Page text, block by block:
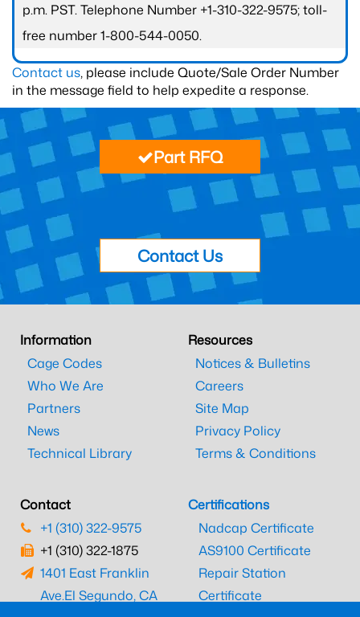
p.m. PST. Telephone Number +1-310-322-9575; toll-
free number 1-800-544-0050.
Contact us, please include Quote/Sale Order Number
in the message field to help expedite a response.
Part RFQ
Contact Us
Information
Cage Codes
Who We Are
Partners
News
Technical Library
Resources
Notices & Bulletins
Careers
Site Map
Privacy Policy
Terms & Conditions
Contact
+1 (310) 322-9575
+1 (310) 322-1875
1401 East Franklin
Ave.El Segundo, CA
Certifications
Nadcap Certificate
AS9100 Certificate
Repair Station
Certificate